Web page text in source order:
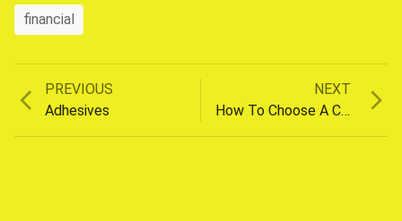
financial
Post
PREVIOUS
Previous
post:
Adhesives
NEXT
post:
How To Choose A Car